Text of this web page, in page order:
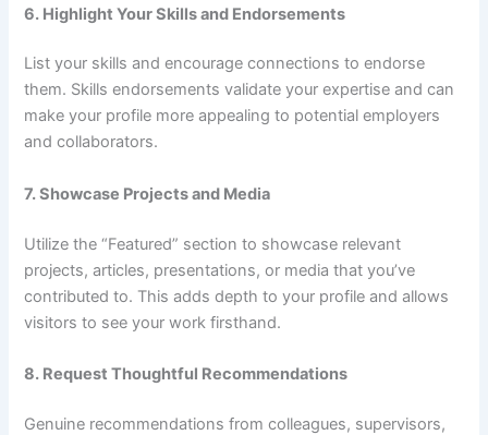
6. Highlight Your Skills and Endorsements
List your skills and encourage connections to endorse
them. Skills endorsements validate your expertise and can
make your profile more appealing to potential employers
and collaborators.
7. Showcase Projects and Media
Utilize the “Featured” section to showcase relevant
projects, articles, presentations, or media that you’ve
contributed to. This adds depth to your profile and allows
visitors to see your work firsthand.
8. Request Thoughtful Recommendations
Genuine recommendations from colleagues, supervisors,